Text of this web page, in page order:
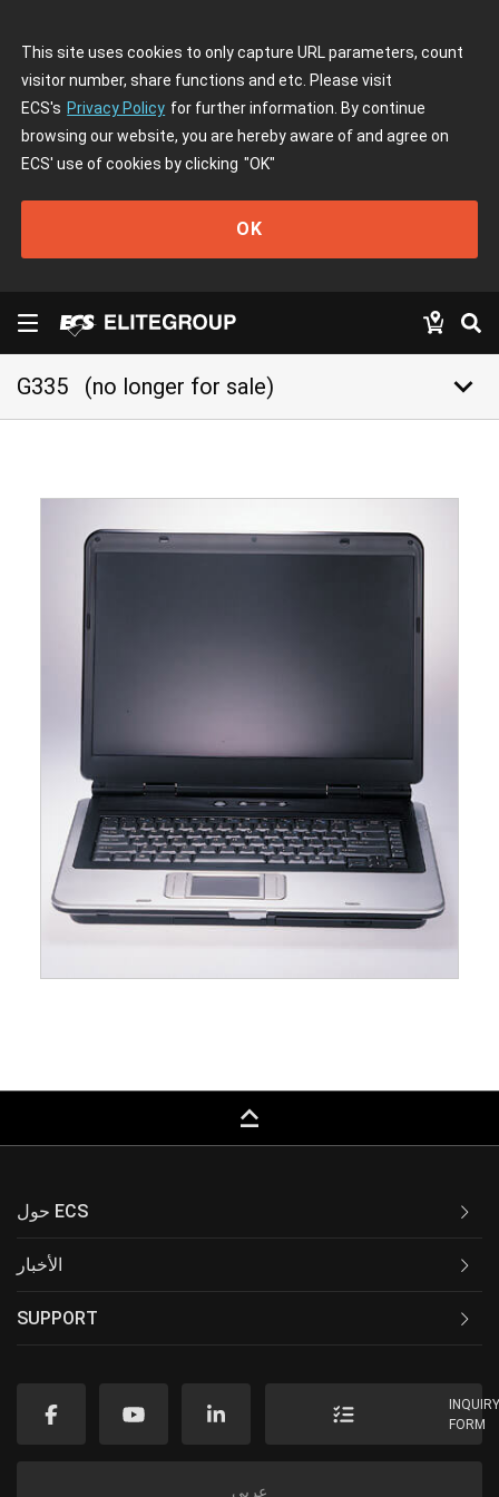
This site uses cookies to only capture URL parameters, count
visitor number, share functions and etc. Please visit
ECS's Privacy Policy for further information. By continue
browsing our website, you are hereby aware of and agree on
ECS' use of cookies by clicking "OK"
OK
G335 (no longer for sale) keyboard_arrow_down
keyboard_capslock
حول ECS
الأخبار
SUPPORT
FORM
عربى